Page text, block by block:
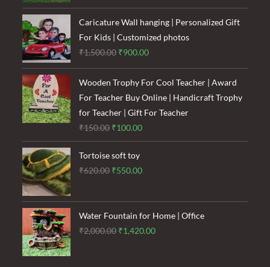
was:
₹1,600.00.
is:
₹1,200.00.
Caricature Wall hanging | Personalized Gift
For Kids | Customized photos
₹1,500.00 Original
price
was:
₹1,500.00.
₹900.00Current
price
is:
₹900.00.
Wooden Trophy For Cool Teacher | Award
For Teacher Buy Online | Handicraft Trophy
for Teacher | Gift For Teacher
₹150.00 Original
price
was:
₹150.00.
₹100.00Current
price
₹100.00.
Tortoise soft toy
₹620.00 Original
was:
₹620.00.
₹550.00Current
is:
₹550.00.
Water Fountain for Home | Office
₹2,000.00 Original
₹1,420.00Current